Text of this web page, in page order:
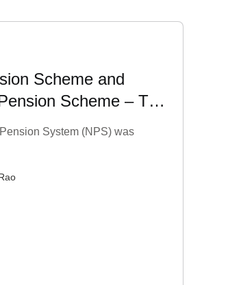
Scheme and
Scheme – Tax
and More
System (NPS) was